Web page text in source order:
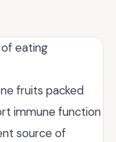
eating
fruits packed
immune function
source of